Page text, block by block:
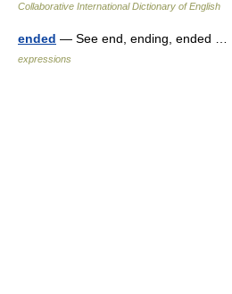
Collaborative International Dictionary of English
ended — See end, ending, ended …
expressions